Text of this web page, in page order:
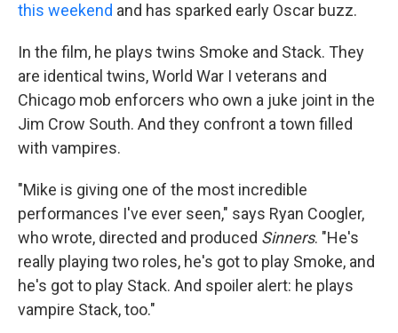
this weekend and has sparked early Oscar buzz.
In the film, he plays twins Smoke and Stack. They
are identical twins, World War I veterans and
Chicago mob enforcers who own a juke joint in the
Jim Crow South. And they confront a town filled
with vampires.
"Mike is giving one of the most incredible
performances I've ever seen," says Ryan Coogler,
who wrote, directed and produced Sinners. "He's
really playing two roles, he's got to play Smoke, and
he's got to play Stack. And spoiler alert: he plays
vampire Stack, too."